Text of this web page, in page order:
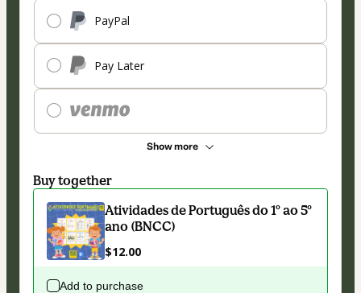
PayPal
Pay Later
Show more
Buy together
Atividades de Português do 1º ao 5º
ano (BNCC)
$12.00
Add to purchase